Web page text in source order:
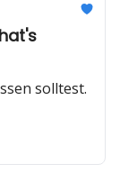
solltest.